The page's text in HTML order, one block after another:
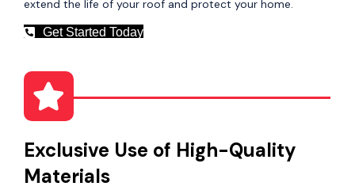
extend the life of your roof and protect your home.
Get Started Today
Exclusive Use of High-Quality
Materials